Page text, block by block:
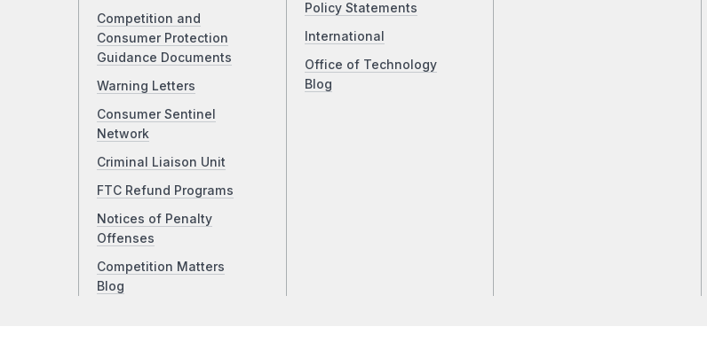
Competition and
Consumer Protection
Guidance Documents
Warning Letters
Consumer Sentinel
Network
Criminal Liaison Unit
FTC Refund Programs
Notices of Penalty
Offenses
Competition Matters
Blog
Policy Statements
International
Office of Technology
Blog